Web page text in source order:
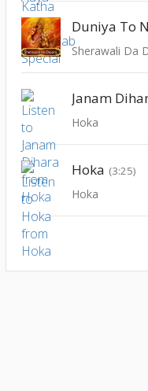
Duniya To
Sherawali Da
Janam
Hoka
Hoka (3:25)
Hoka